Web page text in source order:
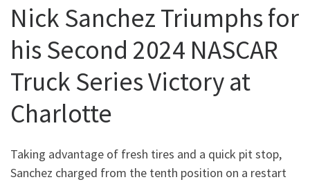
Nick Sanchez Triumphs for
his Second 2024 NASCAR
Truck Series Victory at
Charlotte
Taking advantage of fresh tires and a quick pit stop,
Sanchez charged from the tenth position on a restart